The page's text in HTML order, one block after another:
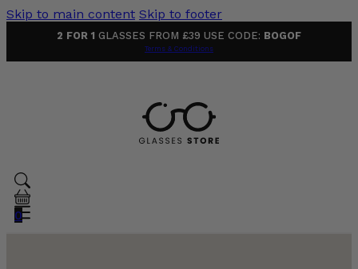
Skip to main content Skip to footer
2 FOR 1 GLASSES FROM £39 USE CODE: BOGOF
Terms & Conditions
0